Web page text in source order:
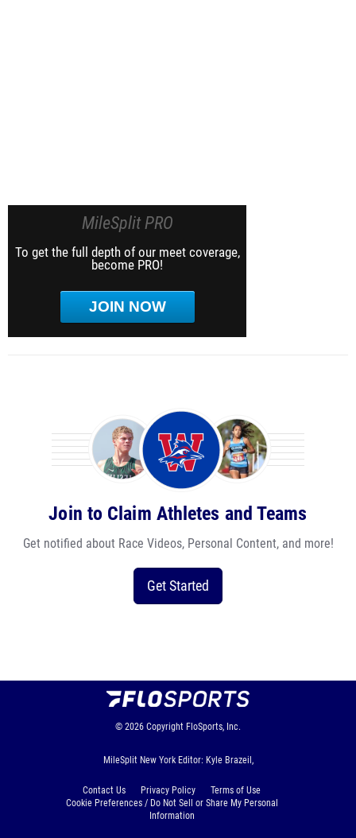
MileSplit PRO
To get the full depth of our meet coverage,
become PRO!
JOIN NOW
Join to Claim Athletes and Teams
Get notified about Race Videos, Personal Content, and more!
Get Started
© 2026 Copyright FloSports, Inc.
MileSplit New York Editor: Kyle Brazeil,
Contact Us Privacy Policy
Terms of Use
Cookie Preferences / Do Not Sell or Share My Personal
Information